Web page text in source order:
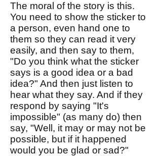
The moral of the story is this.
You need to show the sticker to
a person, even hand one to
them so they can read it very
easily, and then say to them,
"Do you think what the sticker
says is a good idea or a bad
idea?" And then just listen to
hear what they say. And if they
respond by saying "It's
impossible" (as many do) then
say, "Well, it may or may not be
possible, but if it happened
would you be glad or sad?"